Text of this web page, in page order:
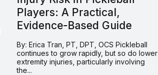
Players: A Practical,
Evidence-Based Guide
By: Erica Tran, PT, DPT, OCS Pickleball
continues to grow rapidly, but so do lower
extremity injuries, particularly involving
the...